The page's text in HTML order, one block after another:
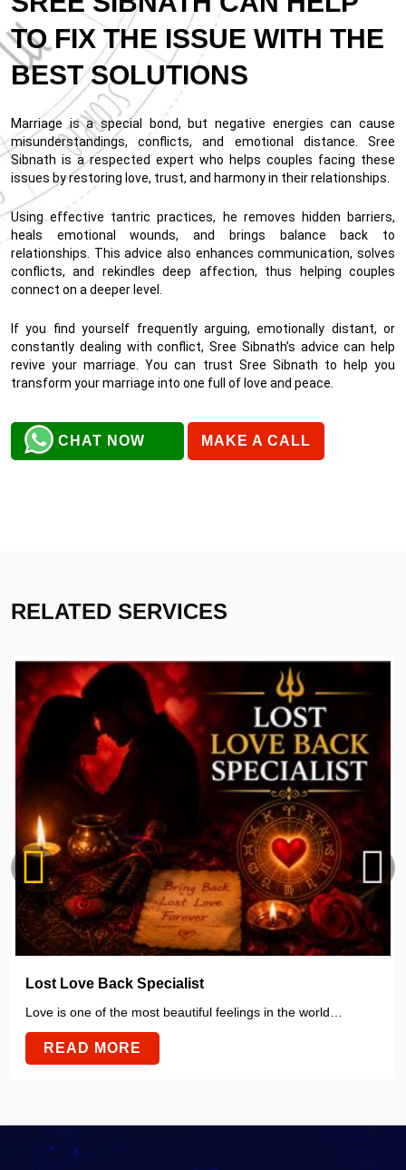
TO FIX THE ISSUE WITH THE
BEST SOLUTIONS
Marriage is a special bond, but negative energies can cause
misunderstandings, conflicts, and emotional distance. Sree
Sibnath is a respected expert who helps couples facing these
issues by restoring love, trust, and harmony in their relationships.
Using effective tantric practices, he removes hidden barriers,
heals emotional wounds, and brings balance back to
relationships. This advice also enhances communication, solves
conflicts, and rekindles deep affection, thus helping couples
connect on a deeper level.
If you find yourself frequently arguing, emotionally distant, or
constantly dealing with conflict, Sree Sibnath’s advice can help
revive your marriage. You can trust Sree Sibnath to help you
transform your marriage into one full of love and peace.
CHAT NOW MAKE A CALL
RELATED SERVICES
Lost Love Back Specialist
Love is one of the most beautiful feelings in the world…
READ MORE